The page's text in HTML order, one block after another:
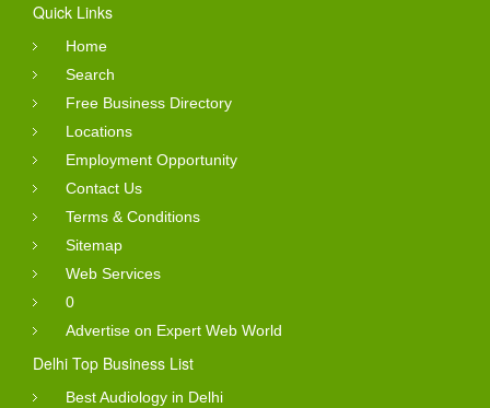
Quick Links
Home
Search
Free Business Directory
Locations
Employment Opportunity
Contact Us
Terms & Conditions
Sitemap
Web Services
0
Advertise on Expert Web World
Delhi Top Business List
Best Audiology in Delhi